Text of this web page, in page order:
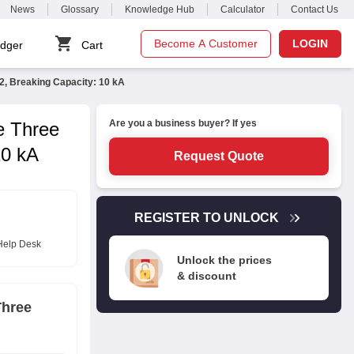
News Glossary Knowledge Hub Calculator Contact Us
Cart Become A Customer LOGIN
Breaking Capacity: 10 kA
Three
kA
Desk
Are you a business buyer? If yes
Request Quote
REGISTER TO UNLOCK
Unlock the prices
& discount